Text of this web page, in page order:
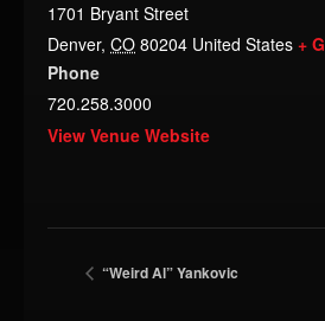
1701 Bryant Street
Denver, CO 80204 United States +
Phone
720.258.3000
View Venue Website
“Weird Al” Yankovic